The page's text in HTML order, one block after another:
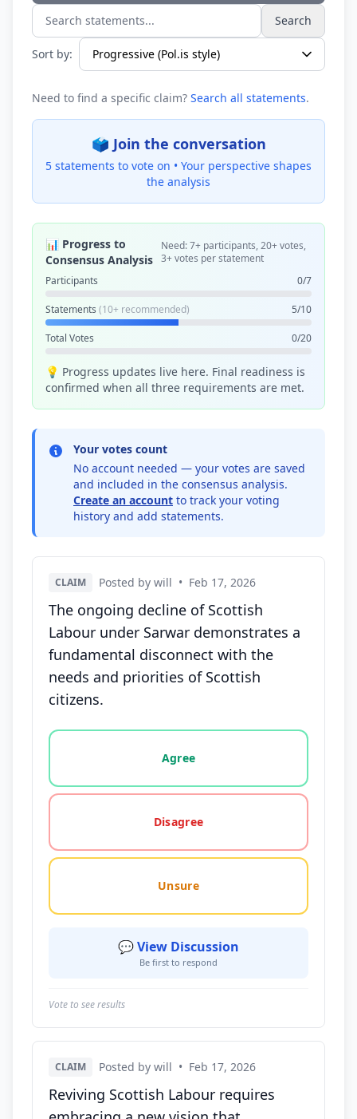
Search statements... Search
Sort by:
Need to find a specific claim? Search all statements.
🗳️ Join the conversation
5 statements to vote on • Your perspective shapes
the analysis
📊 Progress to
Consensus Analysis
Need: 7+ participants, 20+ votes,
3+ votes per statement
Participants
0/7
Statements (10+ recommended) 5/10
Total Votes 0/20
💡 Progress updates live here. Final readiness is
confirmed when all three requirements are met.
Your votes count
No account needed — your votes are saved
and included in the consensus analysis.
Create an account to track your voting
history and add statements.
CLAIM Posted by will • Feb 17, 2026
The ongoing decline of Scottish
Labour under Sarwar demonstrates a
fundamental disconnect with the
needs and priorities of Scottish
citizens.
Vote options for this statement: agree, disagree,
Agree
Disagree
Unsure
💬 View Discussion
Be first to respond
Vote to see results
CLAIM Posted by will • Feb 17, 2026
Reviving Scottish Labour requires